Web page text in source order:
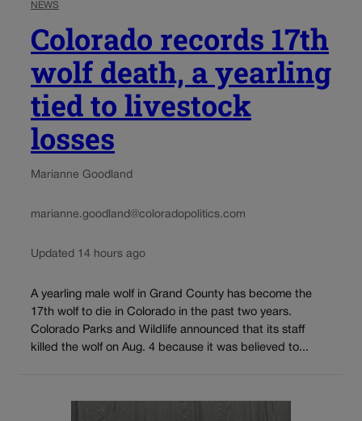
NEWS
Colorado records 17th
wolf death, a yearling
tied to livestock
losses
Marianne Goodland
marianne.goodland@coloradopolitics.com
Updated 14 hours ago
A yearling male wolf in Grand County has become the
17th wolf to die in Colorado in the past two years.
Colorado Parks and Wildlife announced that its staff
killed the wolf on Aug. 4 because it was believed to...